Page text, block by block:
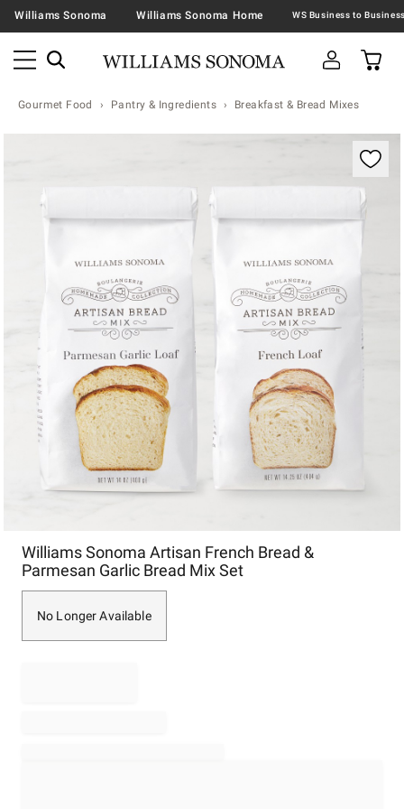
Williams Sonoma Williams Sonoma Home
Gourmet Food Pantry & Ingredients Breakfast & Bread Mixes
Zoomable product image with magnification
Williams Sonoma Artisan French Bread &
Parmesan Garlic Bread Mix Set
No Longer Available